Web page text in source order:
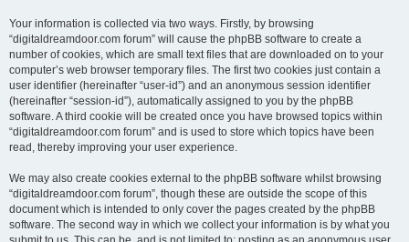
Your information is collected via two ways. Firstly, by browsing
“digitaldreamdoor.com forum” will cause the phpBB software to create a
number of cookies, which are small text files that are downloaded on to your
computer’s web browser temporary files. The first two cookies just contain a
user identifier (hereinafter “user-id”) and an anonymous session identifier
(hereinafter “session-id”), automatically assigned to you by the phpBB
software. A third cookie will be created once you have browsed topics within
“digitaldreamdoor.com forum” and is used to store which topics have been
read, thereby improving your user experience.
We may also create cookies external to the phpBB software whilst browsing
“digitaldreamdoor.com forum”, though these are outside the scope of this
document which is intended to only cover the pages created by the phpBB
software. The second way in which we collect your information is by what you